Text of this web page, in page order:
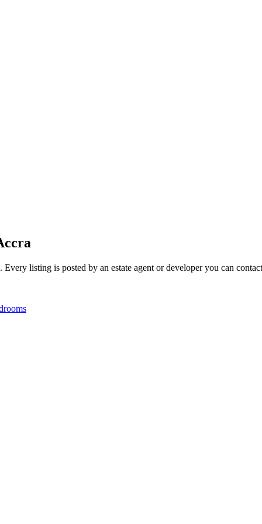
listing is posted by an estate agent or developer you can